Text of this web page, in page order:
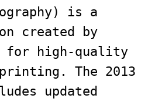
is a
created by
for high-quality
The 2013
updated